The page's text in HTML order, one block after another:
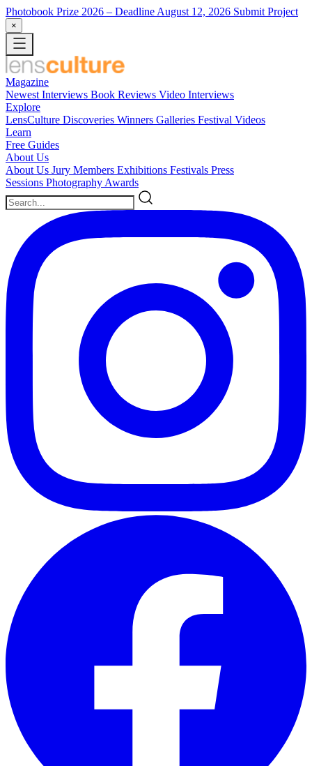
Photobook Prize 2026 – Deadline August 12, 2026 Submit Project
×
Magazine
Newest Interviews Book Reviews Video Interviews
Explore
LensCulture Discoveries Winners Galleries Festival Videos
Learn
Free Guides
About Us
About Us Jury Members Exhibitions Festivals Press
Sessions Photography Awards